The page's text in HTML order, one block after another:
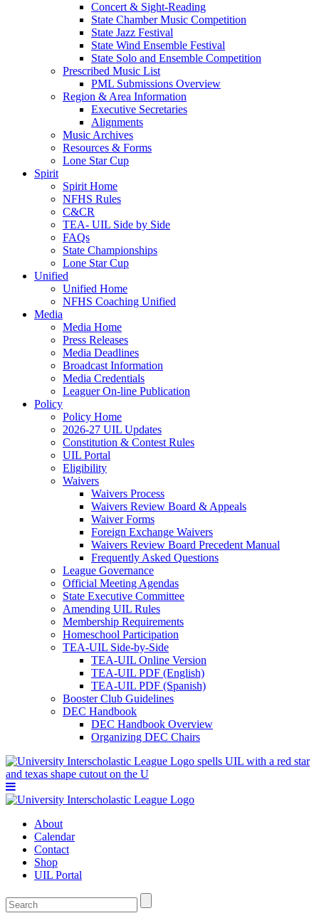
Concert & Sight-Reading
State Chamber Music Competition
State Jazz Festival
State Wind Ensemble Festival
State Solo and Ensemble Competition
Prescribed Music List
PML Submissions Overview
Region & Area Information
Executive Secretaries
Alignments
Music Archives
Resources & Forms
Lone Star Cup
Spirit
Spirit Home
NFHS Rules
C&CR
TEA- UIL Side by Side
FAQs
State Championships
Lone Star Cup
Unified
Unified Home
NFHS Coaching Unified
Media
Media Home
Press Releases
Media Deadlines
Broadcast Information
Media Credentials
Leaguer On-line Publication
Policy
Policy Home
2026-27 UIL Updates
Constitution & Contest Rules
UIL Portal
Eligibility
Waivers
Waivers Process
Waivers Review Board & Appeals
Waiver Forms
Foreign Exchange Waivers
Waivers Review Board Precedent Manual
Frequently Asked Questions
League Governance
Official Meeting Agendas
State Executive Committee
Amending UIL Rules
Membership Requirements
Homeschool Participation
TEA-UIL Side-by-Side
TEA-UIL Online Version
TEA-UIL PDF (English)
TEA-UIL PDF (Spanish)
Booster Club Guidelines
DEC Handbook
DEC Handbook Overview
Organizing DEC Chairs
About
Calendar
Contact
Shop
UIL Portal